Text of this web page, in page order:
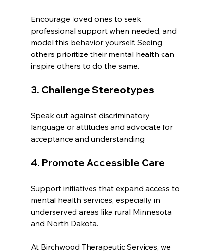
Encourage loved ones to seek
professional support when needed, and
model this behavior yourself. Seeing
others prioritize their mental health can
inspire others to do the same.
3. Challenge Stereotypes
Speak out against discriminatory
language or attitudes and advocate for
acceptance and understanding.
4. Promote Accessible Care
Support initiatives that expand access to
mental health services, especially in
underserved areas like rural Minnesota
and North Dakota.
At Birchwood Therapeutic Services, we